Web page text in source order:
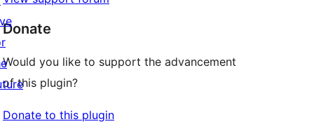
Donate
Would you like to support the advancement
of this plugin?
Donate to this plugin